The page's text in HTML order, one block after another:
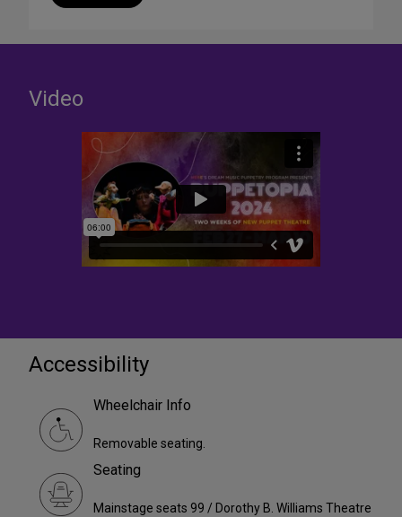
Video
Accessibility
Wheelchair Info
Removable seating.
Seating
Mainstage seats 99 / Dorothy B. Williams Theatre